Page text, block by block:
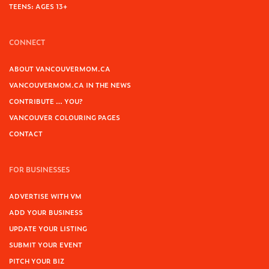
TEENS: AGES 13+
CONNECT
ABOUT VANCOUVERMOM.CA
VANCOUVERMOM.CA IN THE NEWS
CONTRIBUTE … YOU?
VANCOUVER COLOURING PAGES
CONTACT
FOR BUSINESSES
ADVERTISE WITH VM
ADD YOUR BUSINESS
UPDATE YOUR LISTING
SUBMIT YOUR EVENT
PITCH YOUR BIZ